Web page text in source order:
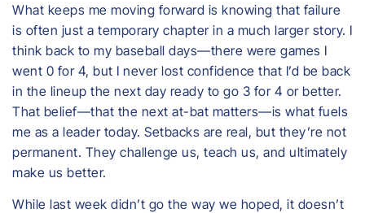
What keeps me moving forward is knowing that failure
is often just a temporary chapter in a much larger story. I
think back to my baseball days—there were games I
went 0 for 4, but I never lost confidence that I’d be back
in the lineup the next day ready to go 3 for 4 or better.
That belief—that the next at-bat matters—is what fuels
me as a leader today. Setbacks are real, but they’re not
permanent. They challenge us, teach us, and ultimately
make us better.
While last week didn’t go the way we hoped, it doesn’t